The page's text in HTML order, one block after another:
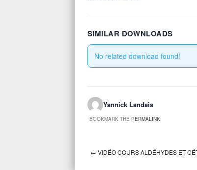
SIMILAR DOWNLOADS
No related download found!
Yannick Landais
BOOKMARK THE PERMALINK.
← VIDÉO COURS ALDÉHYDES ET